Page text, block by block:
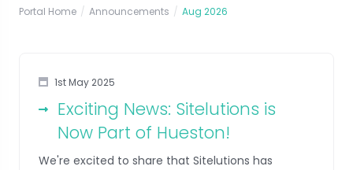
Portal Home Announcements Aug 2026
1st May 2025
Exciting News: Sitelutions is
Now Part of Hueston!
We're excited to share that Sitelutions has